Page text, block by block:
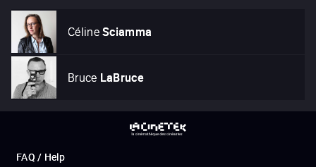
CélineSciamma
Bruce LaBruce
FAQ / Help